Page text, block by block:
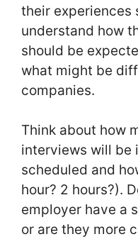
their experiences
understand how
should be
what might be
companies.
Think about how
interviews will be
scheduled and
hour? 2 hours?).
employer have a
or are they more